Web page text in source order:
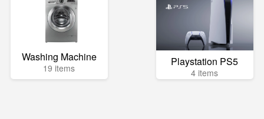
Washing Machine
19 items Playstation PS5
4 items